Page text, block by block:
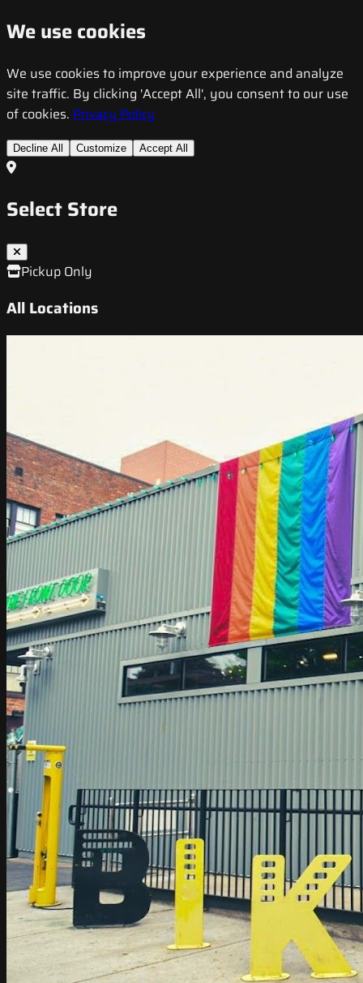
We use cookies
We use cookies to improve your experience and analyze
site traffic. By clicking 'Accept All', you consent to our use
of cookies. Privacy Policy
Decline All Customize Accept All
Select Store
Pickup Only
All Locations